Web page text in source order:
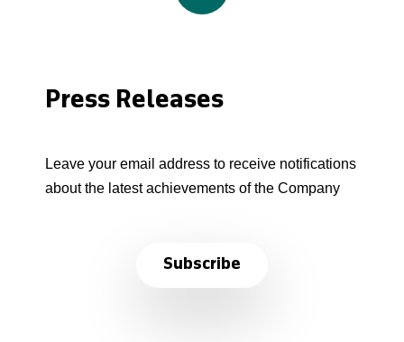
Press Releases
Leave your email address to receive notifications
about the latest achievements of the Company
Subscribe